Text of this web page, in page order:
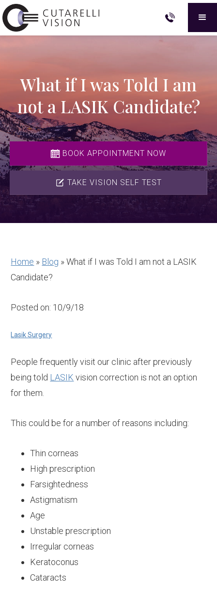
What if I was Told I am
not a LASIK Candidate?
TAKE VISION SELF TEST
BOOK APPOINTMENT NOW
Home » Blog »What if I was Told I am not a LASIK
Candidate?
Posted on: 10/9/18
Lasik Surgery
People frequently visit our clinic after previously
being told LASIK vision correction is not an option
for them.
This could be for a number of reasons including:
Thin corneas
High prescription
Farsightedness
Astigmatism
Age
Unstable prescription
Irregular corneas
Keratoconus
Cataracts